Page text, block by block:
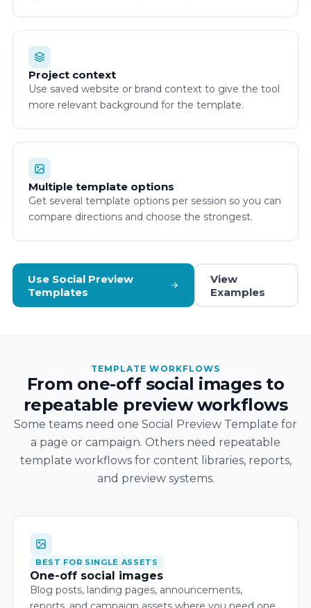
Project context
Use saved website or brand context to give the tool
more relevant background for the template.
Multiple template options
Get several template options per session so you can
compare directions and choose the strongest.
Use Social Preview
Templates
View
Examples
TEMPLATE WORKFLOWS
From one-off social images to
repeatable preview workflows
Some teams need one Social Preview Template for
a page or campaign. Others need repeatable
template workflows for content libraries, reports,
and preview systems.
BEST FOR SINGLE ASSETS
One-off social images
Blog posts, landing pages, announcements,